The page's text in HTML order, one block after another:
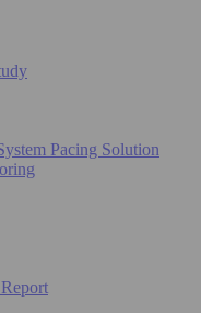
Pacing Solution